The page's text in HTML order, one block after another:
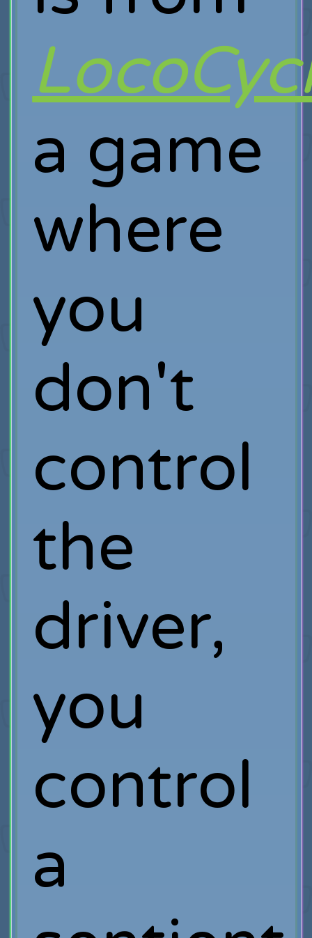
a game
where
you
don't
control
the
driver,
you
control
a